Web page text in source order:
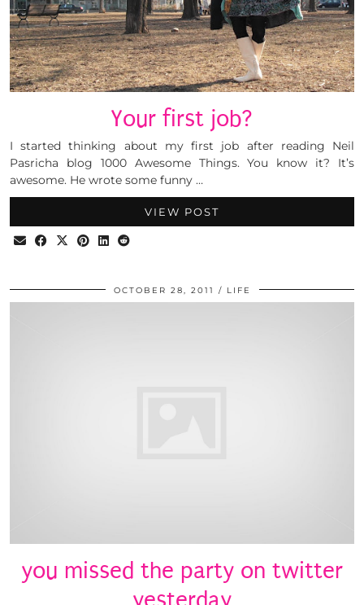
Your first job?
I started thinking about my first job after reading Neil
Pasricha blog 1000 Awesome Things. You know it? It’s
awesome. He wrote some funny …
VIEW POST
OCTOBER 28, 2011 LIFE
you missed the party on twitter